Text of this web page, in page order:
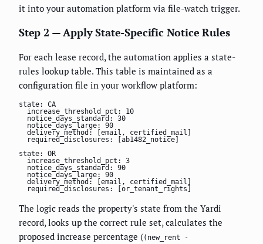
it into your automation platform via file-watch trigger.
Step 2 — Apply State-Specific Notice Rules
For each lease record, the automation applies a state-
rules lookup table. This table is maintained as a
configuration file in your workflow platform:
state: CA
  increase_threshold_pct: 10
  notice_days_standard: 30
  notice_days_large: 90
  delivery_method: [email, certified_mail]
  required_disclosures: [ab1482_notice]
state: OR
  increase_threshold_pct: 3
  notice_days_standard: 90
  notice_days_large: 90
  delivery_method: [email, certified_mail]
  required_disclosures: [or_tenant_rights]
The logic reads the property's state from the Yardi
record, looks up the correct rule set, calculates the
proposed increase percentage ((new_rent -